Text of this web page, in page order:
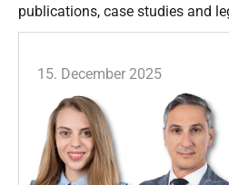
publications, case studies and
15. December 2025